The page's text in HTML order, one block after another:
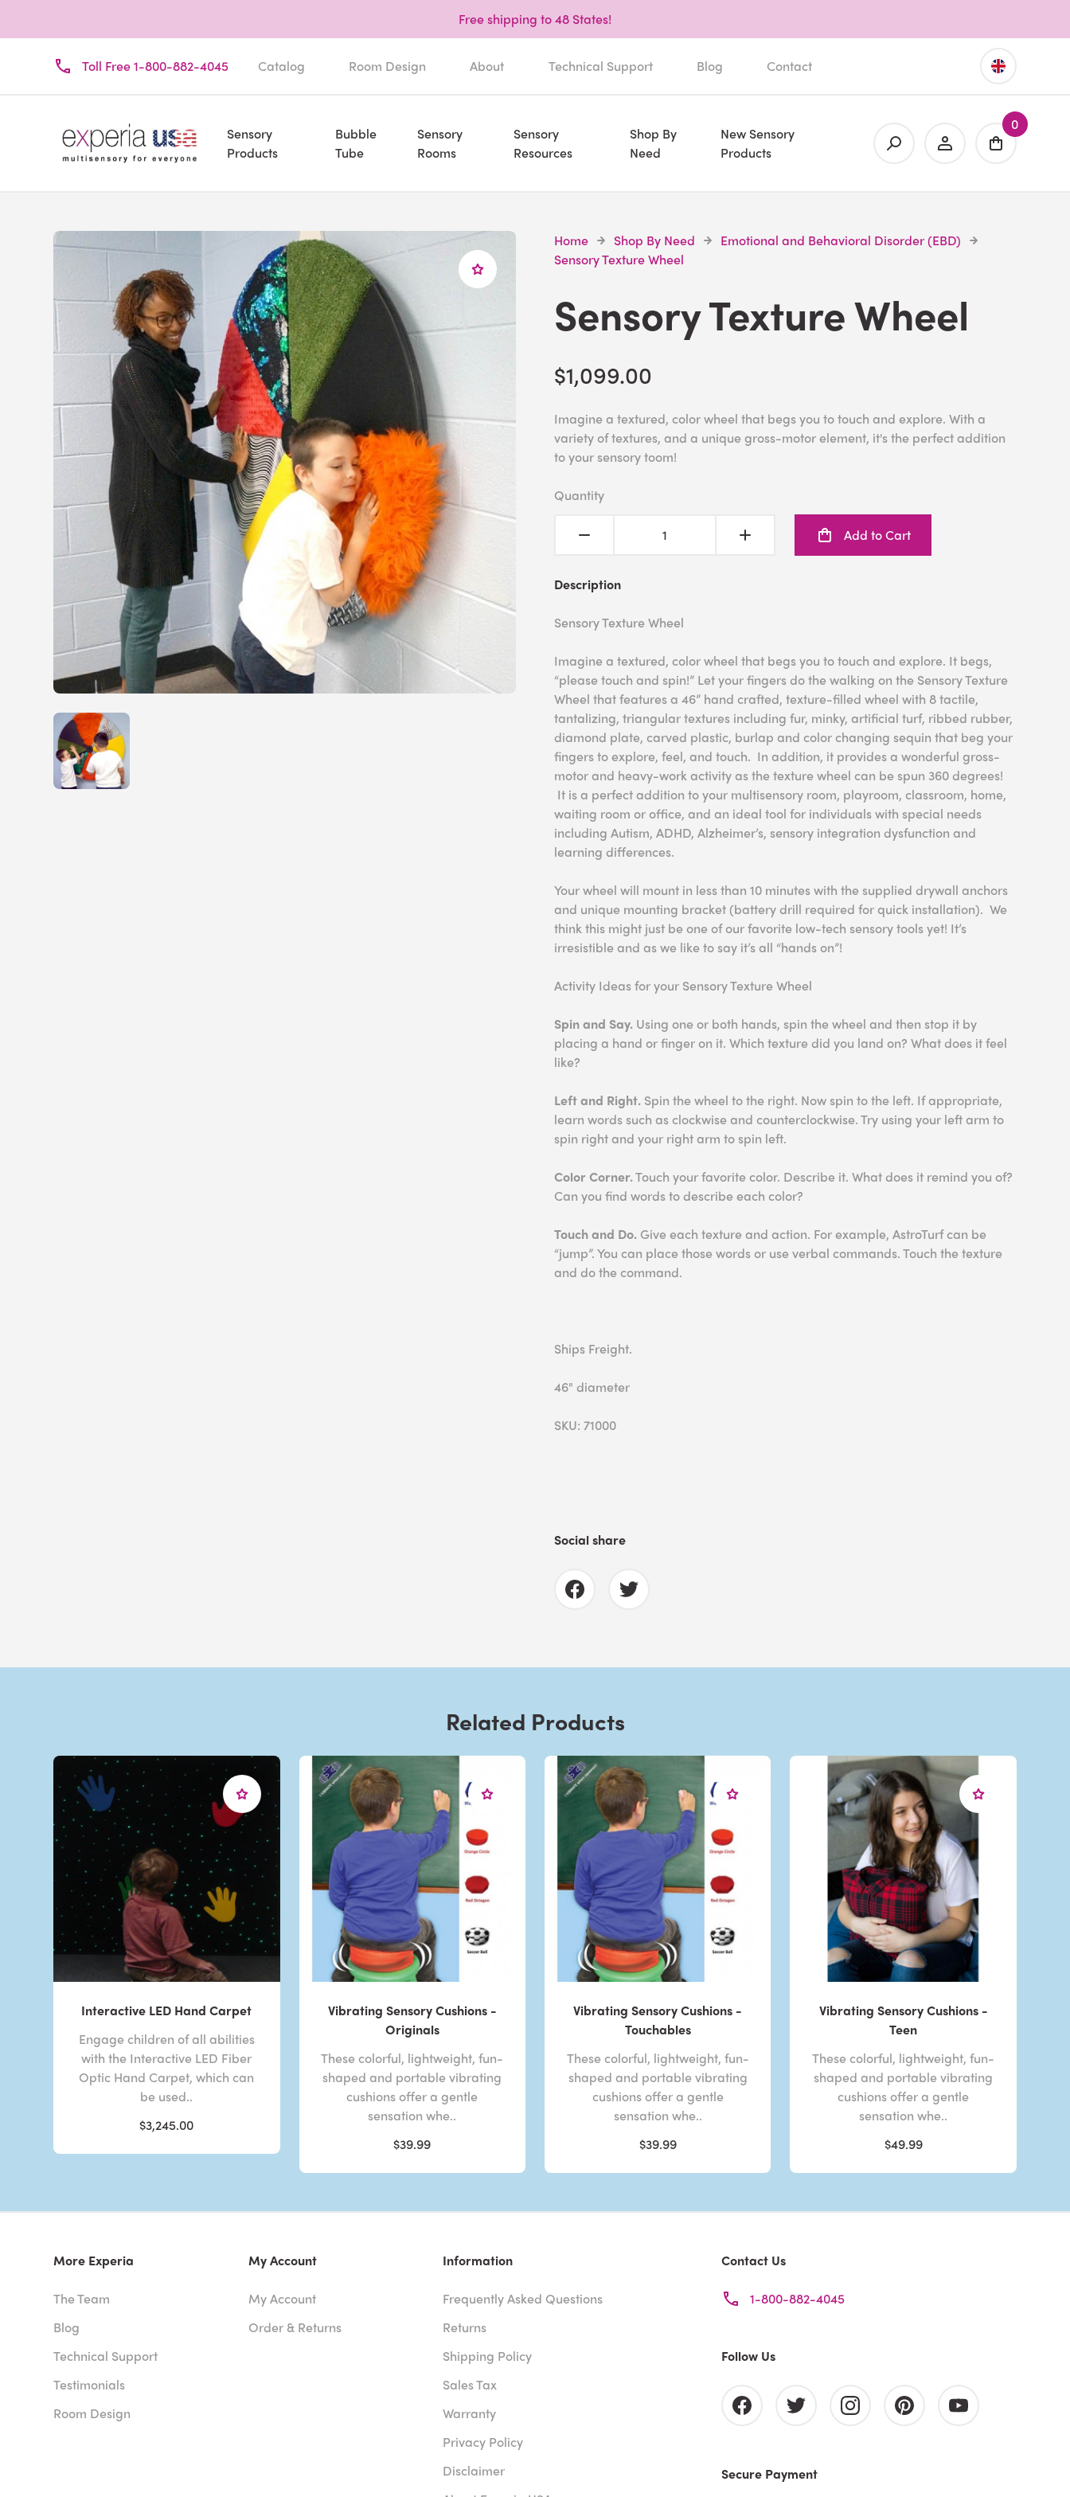
Free shipping to 48 States!
Toll Free 1-800-882-4045 Catalog Room Design About Technical Support Blog Contact
Sensory
Products
Bubble
Tube
Sensory
Rooms
Sensory
Resources
Shop By
Need
New Sensory
Products
0
Home Shop By Need
Emotional and Behavioral Disorder (EBD)
Sensory Texture Wheel
Sensory Texture Wheel
$1,099.00
Imagine a textured, color wheel that begs you to touch and explore. With a
variety of textures, and a unique gross-motor element, it's the perfect addition
to your sensory toom!
Quantity
Add to Cart
Description
Sensory Texture Wheel
Imagine a textured, color wheel that begs you to touch and explore. It begs,
“please touch and spin!” Let your fingers do the walking on the Sensory Texture
Wheel that features a 46” hand crafted, texture-filled wheel with 8 tactile,
tantalizing, triangular textures including fur, minky, artificial turf, ribbed rubber,
diamond plate, carved plastic, burlap and color changing sequin that beg your
fingers to explore, feel, and touch. In addition, it provides a wonderful gross-
motor and heavy-work activity as the texture wheel can be spun 360 degrees!
It is a perfect addition to your multisensory room, playroom, classroom, home,
waiting room or office, and an ideal tool for individuals with special needs
including Autism, ADHD, Alzheimer’s, sensory integration dysfunction and
learning differences.
Your wheel will mount in less than 10 minutes with the supplied drywall anchors
and unique mounting bracket (battery drill required for quick installation). We
think this might just be one of our favorite low-tech sensory tools yet! It’s
irresistible and as we like to say it’s all “hands on”!
Activity Ideas for your Sensory Texture Wheel
Spin and Say. Using one or both hands, spin the wheel and then stop it by
placing a hand or finger on it. Which texture did you land on? What does it feel
like?
Left and Right. Spin the wheel to the right. Now spin to the left. If appropriate,
learn words such as clockwise and counterclockwise. Try using your left arm to
spin right and your right arm to spin left.
Color Corner.Touch your favorite color. Describe it. What does it remind you of?
Can you find words to describe each color?
Touch and Do. Give each texture and action. For example, AstroTurf can be
“jump”. You can place those words or use verbal commands. Touch the texture
and do the command.
Ships Freight.
46" diameter
SKU: 71000
Social share
Related Products
Interactive LED Hand Carpet
Engage children of all abilities
with the Interactive LED Fiber
Optic Hand Carpet, which can
be used..
$3,245.00
Vibrating Sensory Cushions -
Originals
These colorful, lightweight, fun-
shaped and portable vibrating
cushions offer a gentle
sensation whe..
$39.99
Vibrating Sensory Cushions -
Touchables
These colorful, lightweight, fun-
shaped and portable vibrating
cushions offer a gentle
sensation whe..
$39.99
Vibrating Sensory Cushions -
Teen
These colorful, lightweight, fun-
shaped and portable vibrating
cushions offer a gentle
sensation whe..
$49.99
More Experia
The Team
Blog
Technical Support
Testimonials
Room Design
My Account
My Account
Order & Returns
Information
Frequently Asked Questions
Returns
Shipping Policy
Sales Tax
Warranty
Privacy Policy
Disclaimer
Contact Us
1-800-882-4045
Follow Us
Secure Payment